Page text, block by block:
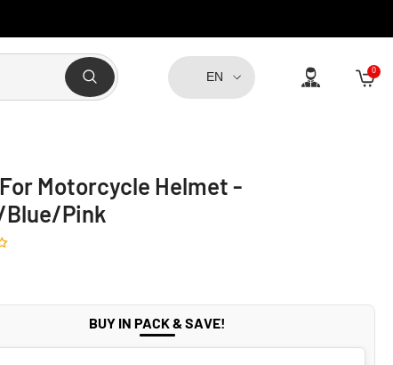
EN 00
Motorcycle Helmet -
Pink
BUY IN PACK & SAVE!